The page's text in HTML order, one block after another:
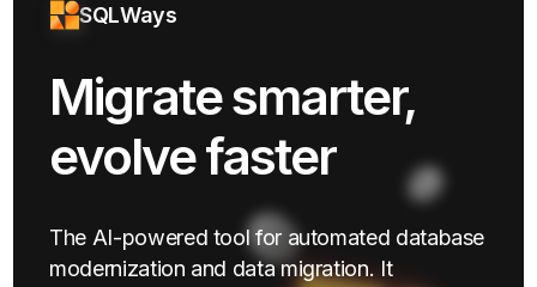
SQLWays
Migrate smarter,
evolve faster
The AI-powered tool for automated database
modernization and data migration. It